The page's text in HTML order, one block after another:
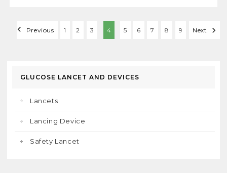
Previous 1 2 3 4 5 6 7 8 9 Next
GLUCOSE LANCET AND DEVICES
Lancets
Lancing Device
Safety Lancet